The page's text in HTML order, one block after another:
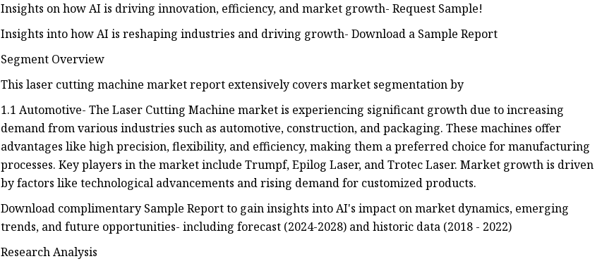
Insights on how AI is driving innovation, efficiency, and market growth- Request Sample!
Insights into how AI is reshaping industries and driving growth- Download a Sample Report
Segment Overview
This laser cutting machine market report extensively covers market segmentation by
1.1 Automotive- The Laser Cutting Machine market is experiencing significant growth due to increasing
demand from various industries such as automotive, construction, and packaging. These machines offer
advantages like high precision, flexibility, and efficiency, making them a preferred choice for manufacturing
processes. Key players in the market include Trumpf, Epilog Laser, and Trotec Laser. Market growth is driven
by factors like technological advancements and rising demand for customized products.
Download complimentary Sample Report to gain insights into AI's impact on market dynamics, emerging
trends, and future opportunities- including forecast (2024-2028) and historic data (2018 - 2022)
Research Analysis